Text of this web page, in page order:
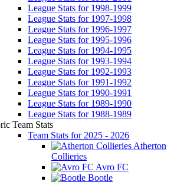
League Stats for 1998-1999
League Stats for 1997-1998
League Stats for 1996-1997
League Stats for 1995-1996
League Stats for 1994-1995
League Stats for 1993-1994
League Stats for 1992-1993
League Stats for 1991-1992
League Stats for 1990-1991
League Stats for 1989-1990
League Stats for 1988-1989
Team Stats
Team Stats for 2025 - 2026
Atherton
Collieries
Avro FC
Bootle